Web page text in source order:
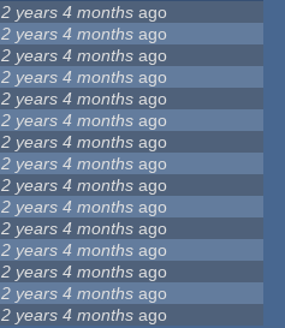
years 4 months ago
years 4 months ago
years 4 months ago
years 4 months ago
years 4 months ago
years 4 months ago
years 4 months ago
years 4 months ago
years 4 months ago
years 4 months ago
years 4 months ago
years 4 months ago
years 4 months ago
years 4 months ago
years 4 months ago